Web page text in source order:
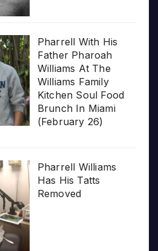
Pharrell With His
Father Pharoah
Williams At The
Williams Family
Kitchen Soul Food
Brunch In Miami
(February 26)
Pharrell Williams
Has His Tatts
Removed